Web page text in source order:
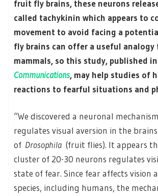
fruit fly brains, these neurons
called tachykinin which appears to
movement to avoid facing a
fly brains can offer a useful analogy
mammals, so this study, published in
Communications, may help studies of
reactions to fearful situations and
“We discovered a neuronal
regulates visual aversion in the brains
of Drosophila (fruit flies). It appears
cluster of 20-30 neurons regulates
state of fear. Since fear affects vision
species, including humans, the